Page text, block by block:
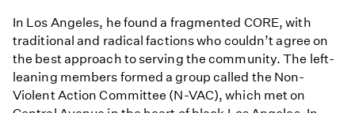
In Los Angeles, he found a fragmented CORE, with
traditional and radical factions who couldn’t agree on
the best approach to serving the community. The left-
leaning members formed a group called the Non-
Violent Action Committee (N-VAC), which met on